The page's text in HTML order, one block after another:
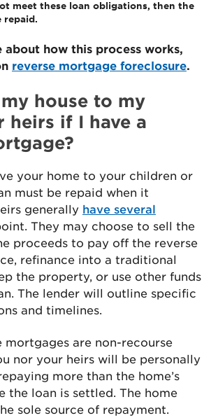
meet these loan obligations, then the
repaid.
about how this process works,
reverse mortgage foreclosure.
house to my
heirs if I have a
your home to your children or
must be repaid when it
generally have several
They may choose to sell the
proceeds to pay off the reverse
refinance into a traditional
the property, or use other funds
The lender will outline specific
and timelines.
mortgages are non-recourse
nor your heirs will be personally
more than the home’s
the loan is settled. The home
sole source of repayment.